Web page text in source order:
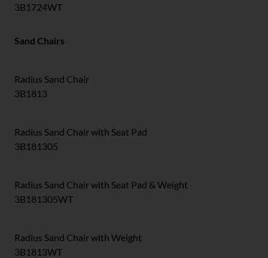
3B1724WT
Sand Chairs
Radius Sand Chair
3B1813
Radius Sand Chair with Seat Pad
3B181305
Radius Sand Chair with Seat Pad & Weight
3B181305WT
Radius Sand Chair with Weight
3B1813WT